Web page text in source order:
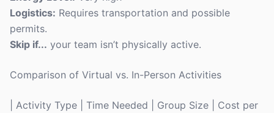
Logistics: Requires transportation and possible
permits.
Skip if... your team isn’t physically active.
Comparison of Virtual vs. In-Person Activities
| Activity Type | Time Needed | Group Size | Cost per